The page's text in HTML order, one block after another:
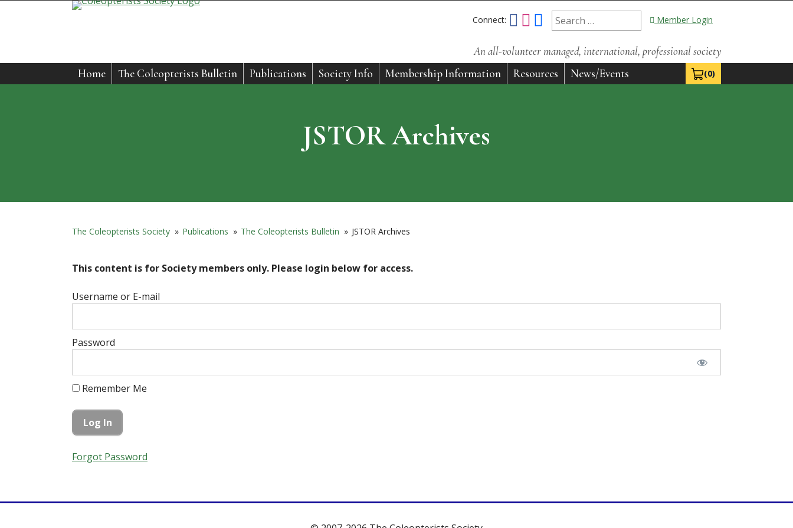
Connect: Search Member Login
An all-volunteer managed, international, professional society
(0)
View Cart 0
Home The Coleopterists Bulletin Publications Society Info Membership Information Resources News/Events
JSTOR Archives
The Coleopterists Society » Publications » The Coleopterists Bulletin » JSTOR Archives
This content is for Society members only. Please login below for access.
Username or E-mail
Password
Remember Me
Forgot Password